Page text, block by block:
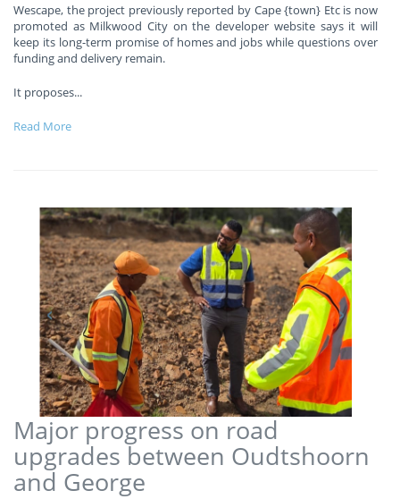
Wescape, the project previously reported by Cape {town} Etc is now
promoted as Milkwood City on the developer website says it will
keep its long-term promise of homes and jobs while questions over
funding and delivery remain.
It proposes...
Read More
Major progress on road
upgrades between Oudtshoorn
and George